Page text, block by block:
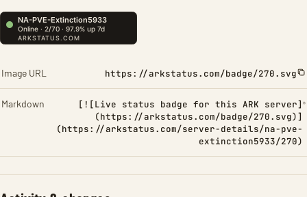
Image URL https://arkstatus.com/badge/270.svg
Markdown
[![Live status badge for this ARK server]
(https://arkstatus.com/badge/270.svg)]
(https://arkstatus.com/server-details/na-pve-
extinction5933/270)